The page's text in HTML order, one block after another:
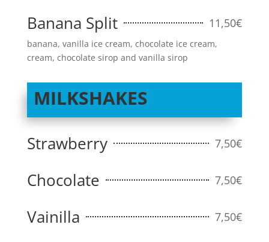
Banana Split 11,50€
banana, vanilla ice cream, chocolate ice cream,
cream, chocolate sirop and vanilla sirop
MILKSHAKES
Strawberry 7,50€
Chocolate 7,50€
Vainilla 7,50€